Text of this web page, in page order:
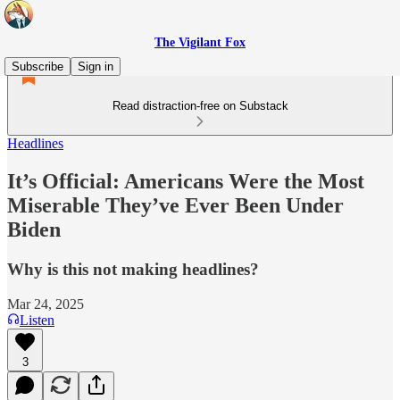
The Vigilant Fox
Subscribe
Sign in
Read distraction-free on Substack
Headlines
It’s Official: Americans Were the Most
Miserable They’ve Ever Been Under
Biden
Why is this not making headlines?
Mar 24, 2025
Listen
3